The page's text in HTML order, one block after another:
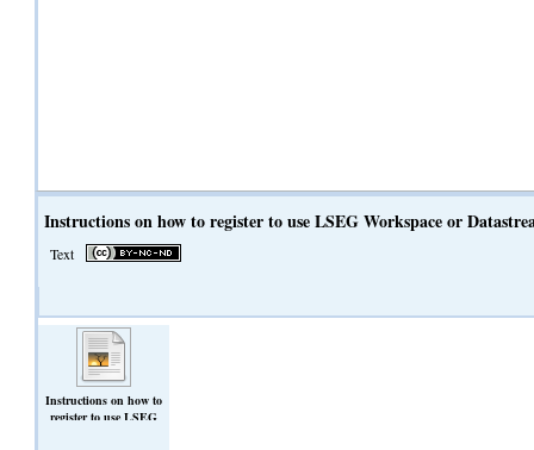
Instructions on how to register to use LSEG Workspace or
Text
Instructions on how to
register to use LSEG